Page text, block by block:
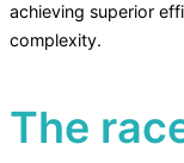
achieving superior
complexity.
The